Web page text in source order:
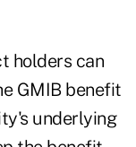
holders can
GMIB benefit
underlying